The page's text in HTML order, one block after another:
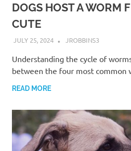
DOGS HOST A WORM
CUTE
JULY 25, 2024 JROBBINS3
Understanding the cycle of
between the four most
READ MORE